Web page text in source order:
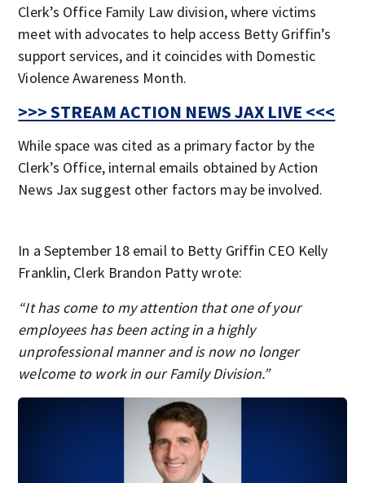
Clerk’s Office Family Law division, where victims
meet with advocates to help access Betty Griffin’s
support services, and it coincides with Domestic
Violence Awareness Month.
>>> STREAM ACTION NEWS JAX LIVE <<<
While space was cited as a primary factor by the
Clerk’s Office, internal emails obtained by Action
News Jax suggest other factors may be involved.
In a September 18 email to Betty Griffin CEO Kelly
Franklin, Clerk Brandon Patty wrote:
“It has come to my attention that one of your
employees has been acting in a highly
unprofessional manner and is now no longer
welcome to work in our Family Division.”